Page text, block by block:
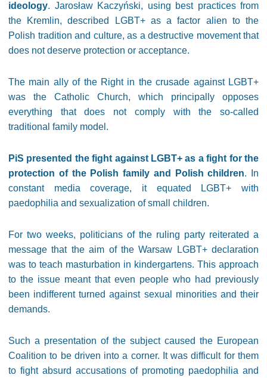
ideology. Jarosław Kaczyński, using best practices from
the Kremlin, described LGBT+ as a factor alien to the
Polish tradition and culture, as a destructive movement that
does not deserve protection or acceptance.
The main ally of the Right in the crusade against LGBT+
was the Catholic Church, which principally opposes
everything that does not comply with the so-called
traditional family model.
PiS presented the fight against LGBT+ as a fight for the
protection of the Polish family and Polish children. In
constant media coverage, it equated LGBT+ with
paedophilia and sexualization of small children.
For two weeks, politicians of the ruling party reiterated a
message that the aim of the Warsaw LGBT+ declaration
was to teach masturbation in kindergartens. This approach
to the issue meant that even people who had previously
been indifferent turned against sexual minorities and their
demands.
Such a presentation of the subject caused the European
Coalition to be driven into a corner. It was difficult for them
to fight absurd accusations of promoting paedophilia and